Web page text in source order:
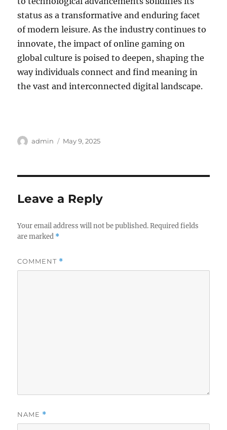
status as a transformative and enduring facet
of modern leisure. As the industry continues to
innovate, the impact of online gaming on
global culture is poised to deepen, shaping the
way individuals connect and find meaning in
the vast and interconnected digital landscape.
Author
admin
Posted
May 9, 2025
Leave a Reply
Your email address will not be published. Required fields
are marked *
COMMENT *
NAME *